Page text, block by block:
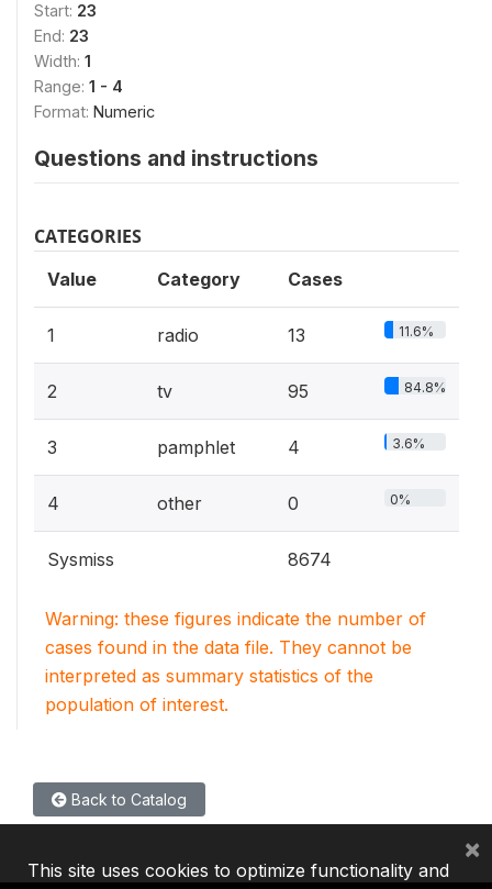
Start: 23
End: 23
Width: 1
Range: 1 - 4
Format: Numeric
Questions and instructions
CATEGORIES
Value Category Cases
1 radio 13 11.6%
2 tv 95 84.8%
3 pamphlet 4 3.6%
4 other 0 0%
Sysmiss 8674
Warning: these figures indicate the number of
cases found in the data file. They cannot be
interpreted as summary statistics of the
population of interest.
Back to Catalog
This site uses cookies to optimize functionality and
×